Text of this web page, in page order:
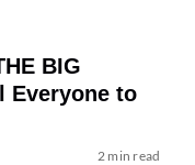
BIG
Everyone to
2 min read